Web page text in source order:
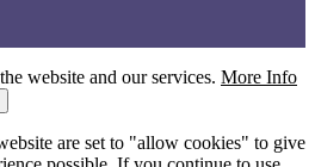
website and our services. More Info
are set to "allow cookies" to give